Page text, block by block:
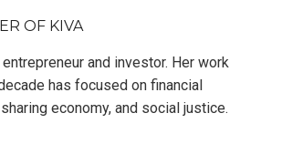
OF KIVA
and investor. Her work
has focused on financial
economy, and social justice.